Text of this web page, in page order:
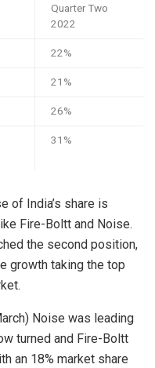
Quarter Two
2022
22%
21%
26%
31%
of India’s share is
Fire-Boltt and Noise.
the second position,
growth taking the top
Noise was leading
turned and Fire-Boltt
an 18% market share